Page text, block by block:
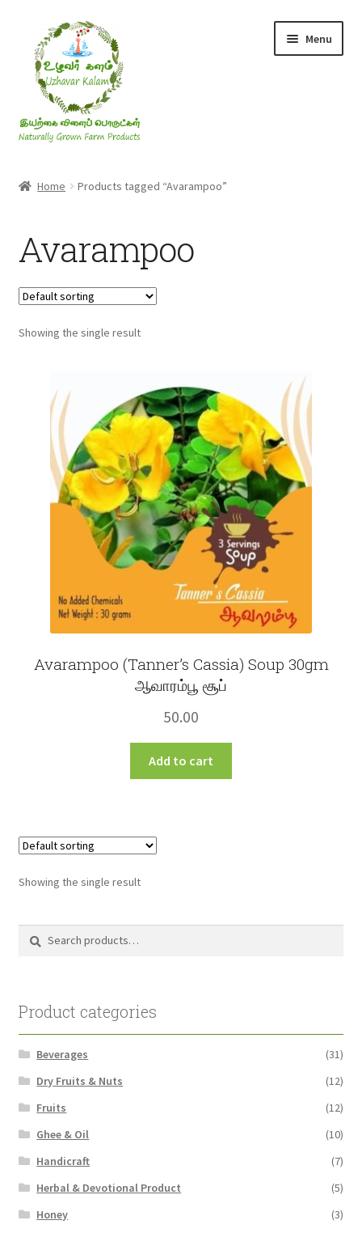
navigation
content
Menu
Millets
Honey
Jaggery, Sugar & Salt
Home Products tagged “Avarampoo”
Avarampoo
Showing the single result
Avarampoo (Tanner’s Cassia) Soup 30gm
ஆவாரம்பூ சூப்
50.00
Add to cart
Showing the single result
Product categories
Beverages
(31)
Dry Fruits & Nuts
(12)
Fruits
(12)
Ghee & Oil
(10)
Handicraft
(7)
Herbal & Devotional Product
(5)
Honey
(3)